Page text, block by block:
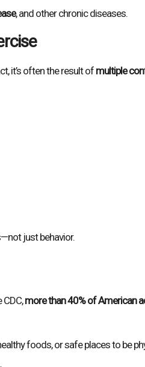
, and other chronic diseases.
it’s often the result of multiple
just behavior.
more than 40% of American
foods, or safe places to be